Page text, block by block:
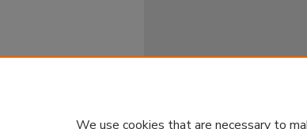
We use cookies that are necessary to